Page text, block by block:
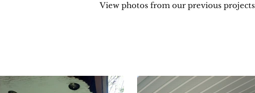
View photos from our previous projects